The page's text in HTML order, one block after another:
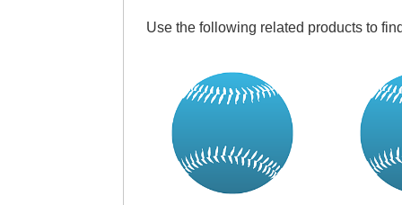
Use the following related products to